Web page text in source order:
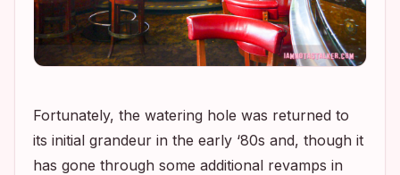
Fortunately, the watering hole was returned to
its initial grandeur in the early ‘80s and, though it
has gone through some additional revamps in